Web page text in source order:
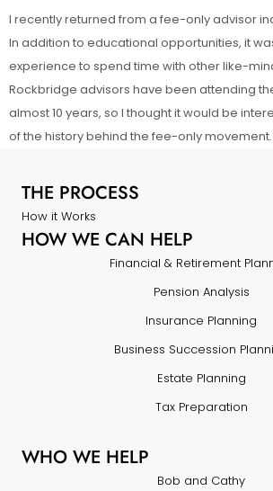
I recently returned from a fee-only advisor
In addition to educational opportunities, it
experience to spend time with other like-
Rockbridge advisors have been attending
almost 10 years, so I thought it would be
of the history behind the fee-only
THE PROCESS
How it Works
HOW WE CAN HELP
Financial & Retirement
Pension Analysis
Insurance Planning
Business Succession
Estate Planning
Tax Preparation
WHO WE HELP
Bob and Cathy